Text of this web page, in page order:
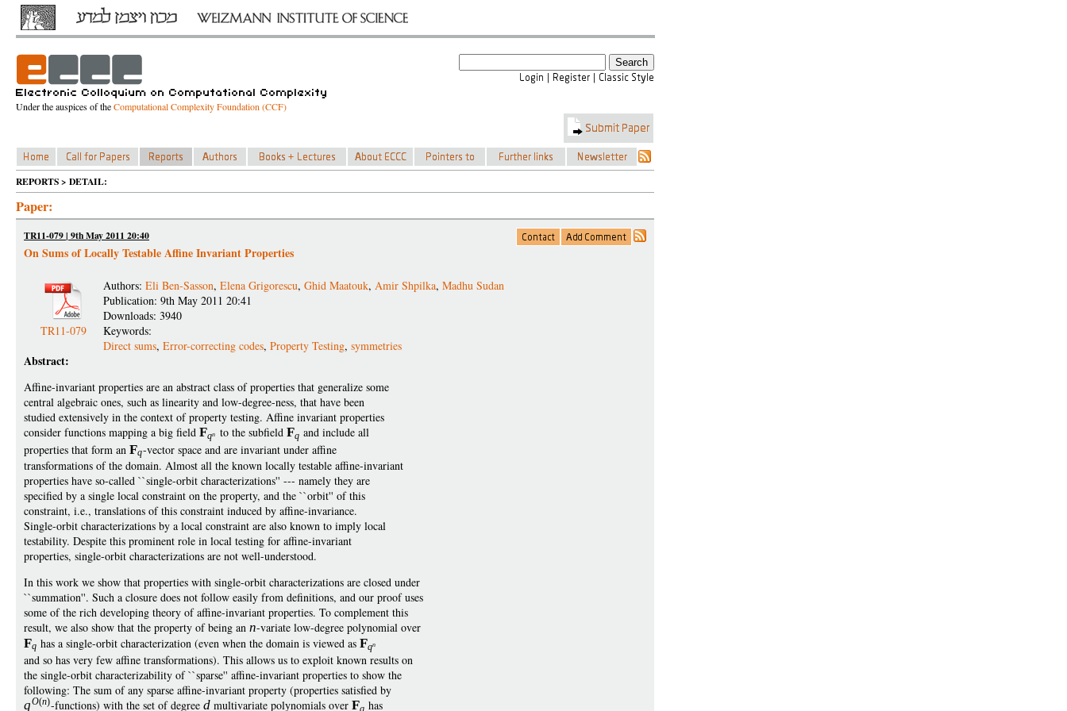
Under the auspices of theComputational Complexity Foundation (CCF)
REPORTS > DETAIL:
Paper:
TR11-079 | 9th May 2011 20:40
On Sums of Locally Testable Affine Invariant Properties
TR11-079
Authors: Eli Ben-Sasson, Elena Grigorescu, Ghid Maatouk, Amir Shpilka, Madhu Sudan
Publication: 9th May 2011 20:41
Downloads: 3940
Keywords:
Direct sums, Error-correcting codes, Property Testing, symmetries
Abstract:
Affine-invariant properties are an abstract class of properties that generalize some
central algebraic ones, such as linearity and low-degree-ness, that have been
studied extensively in the context of property testing. Affine invariant properties
consider functions mapping a big field Fqn to the subfield Fq and include all
properties that form an Fq-vector space and are invariant under affine
transformations of the domain. Almost all the known locally testable affine-invariant
properties have so-called ``single-orbit characterizations'' --- namely they are
specified by a single local constraint on the property, and the ``orbit'' of this
constraint, i.e., translations of this constraint induced by affine-invariance.
Single-orbit characterizations by a local constraint are also known to imply local
testability. Despite this prominent role in local testing for affine-invariant
properties, single-orbit characterizations are not well-understood.
In this work we show that properties with single-orbit characterizations are closed under
``summation''. Such a closure does not follow easily from definitions, and our proof uses
some of the rich developing theory of affine-invariant properties. To complement this
result, we also show that the property of being an n-variate low-degree polynomial over
Fq has a single-orbit characterization (even when the domain is viewed as Fqn
and so has very few affine transformations). This allows us to exploit known results on
the single-orbit characterizability of ``sparse'' affine-invariant properties to show the
following: The sum of any sparse affine-invariant property (properties satisfied by
qO(n)-functions) with the set of degree dmultivariate polynomials over Fq has